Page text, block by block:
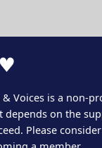
Voices is a non-
depends on the
Please consider